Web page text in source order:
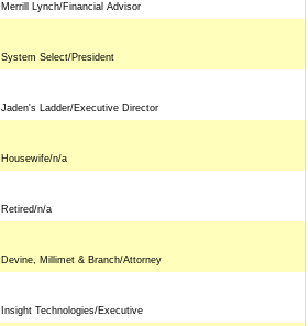
Merrill Lynch/Financial Advisor
System Select/President
Jaden's Ladder/Executive Director
Housewife/n/a
Retired/n/a
Devine, Millimet & Branch/Attorney
Insight Technologies/Executive